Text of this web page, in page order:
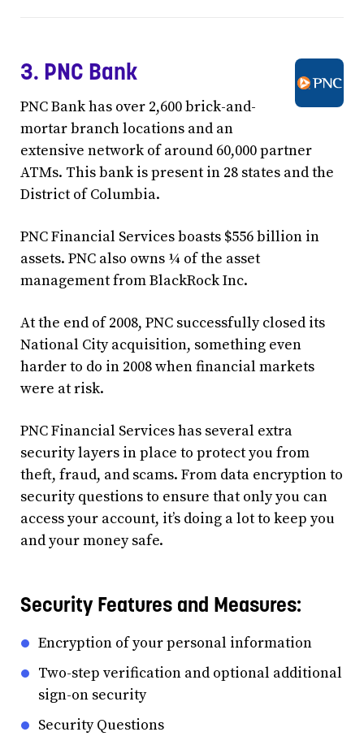
3. PNC Bank
PNC Bank has over 2,600 brick-and-
mortar branch locations and an
extensive network of around 60,000 partner
ATMs. This bank is present in 28 states and the
District of Columbia.
PNC Financial Services boasts $556 billion in
assets. PNC also owns ¼ of the asset
management from BlackRock Inc.
At the end of 2008, PNC successfully closed its
National City acquisition, something even
harder to do in 2008 when financial markets
were at risk.
PNC Financial Services has several extra
security layers in place to protect you from
theft, fraud, and scams. From data encryption to
security questions to ensure that only you can
access your account, it’s doing a lot to keep you
and your money safe.
Security Features and Measures:
Encryption of your personal information
Two-step verification and optional additional
sign-on security
Security Questions